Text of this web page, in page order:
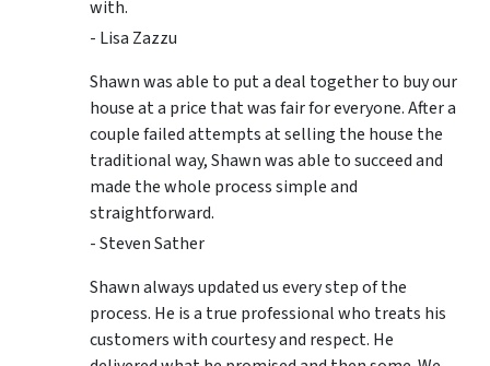
with.
- Lisa Zazzu
Shawn was able to put a deal together to buy our
house at a price that was fair for everyone. After a
couple failed attempts at selling the house the
traditional way, Shawn was able to succeed and
made the whole process simple and
straightforward.
- Steven Sather
Shawn always updated us every step of the
process. He is a true professional who treats his
customers with courtesy and respect. He